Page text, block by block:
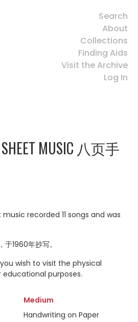
Search
About
Collections
Finding Aids
Visit the Archive
Log In
SHEET MUSIC 八页手
recorded 11 songs and was
1960年抄写。
wish to visit the physical
purposes.
Medium
Handwriting on Paper